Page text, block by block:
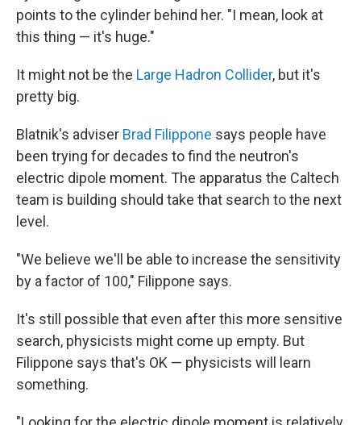
points to the cylinder behind her. "I mean, look at
this thing — it's huge."
It might not be the Large Hadron Collider, but it's
pretty big.
Blatnik's adviser Brad Filippone says people have
been trying for decades to find the neutron's
electric dipole moment. The apparatus the Caltech
team is building should take that search to the next
level.
"We believe we'll be able to increase the sensitivity
by a factor of 100," Filippone says.
It's still possible that even after this more sensitive
search, physicists might come up empty. But
Filippone says that's OK — physicists will learn
something.